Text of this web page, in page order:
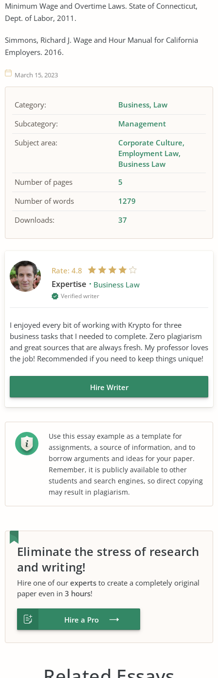
Minimum Wage and Overtime Laws. State of Connecticut,
Dept. of Labor, 2011.
Simmons, Richard J. Wage and Hour Manual for California
Employers. 2016.
March 15, 2023
Category: Business Law
Subcategory:
Management
Subject area:
Corporate Culture
Employment Law
Business Law
Number of pages
5
Number of words
1279
Downloads:
37
Rate: 4.8
Expertise Business Law
Verified writer
I enjoyed every bit of working with Krypto for three
business tasks that I needed to complete. Zero plagiarism
and great sources that are always fresh. My professor loves
the job! Recommended if you need to keep things unique!
Hire Writer
Use this essay example as a template for
assignments, a source of information, and to
borrow arguments and ideas for your paper.
Remember, it is publicly available to other
students and search engines, so direct copying
may result in plagiarism.
Eliminate the stress of research
and writing!
Hire one of our experts to create a completely original
paper even in 3 hours!
Hire a Pro